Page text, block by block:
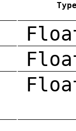
Type